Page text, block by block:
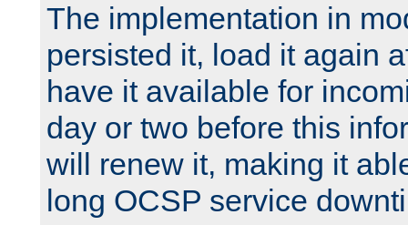
The implementation in
persisted it, load it again
have it available for
day or two before this
will renew it, making it
long OCSP service